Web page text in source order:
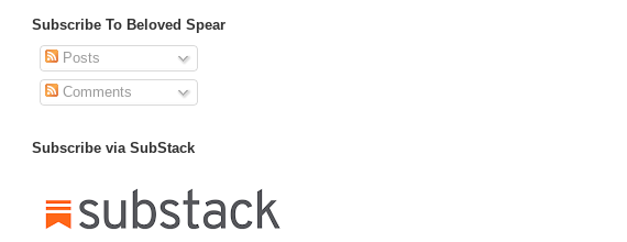
Subscribe To Beloved Spear
Posts
Comments
Subscribe via SubStack